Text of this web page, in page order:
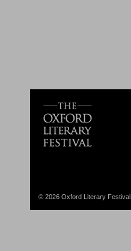
© 2026 Oxford Literary Festival